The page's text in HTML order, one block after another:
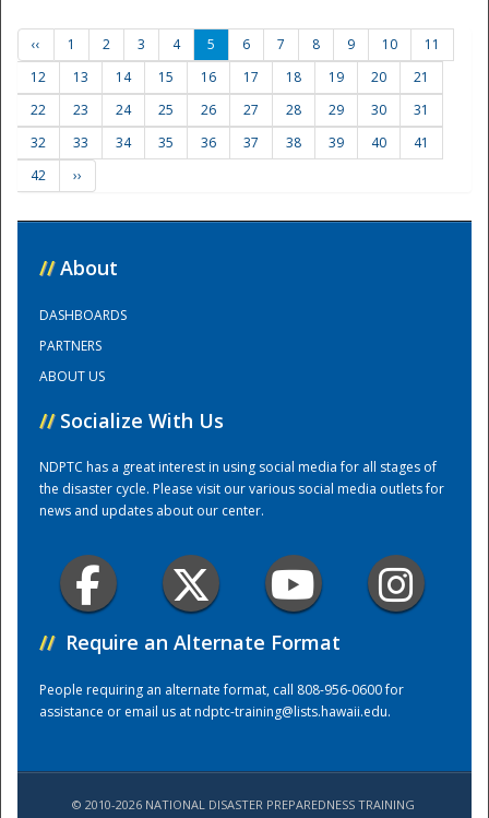
Training Center
‹‹ 1 2 3 4 5 6 7 8 9 10
11
12
13 14 15 16 17 18 19 20
21
22
23 24 25 26 27 28 29 30
31
32
33 34 35 36 37 38 39 40
41
42
››
// About
DASHBOARDS
PARTNERS
ABOUT US
// Socialize With Us
NDPTC has a great interest in using social media for all stages of
the disaster cycle. Please visit our various social media outlets for
news and updates about our center.
// Require an Alternate Format
People requiring an alternate format, call 808-956-0600 for
assistance or email us atndptc-training@lists.hawaii.edu.
© 2010-2026 NATIONAL DISASTER PREPAREDNESS TRAINING